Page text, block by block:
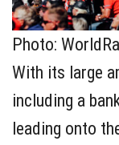
Photo:
With its large
including a
leading onto